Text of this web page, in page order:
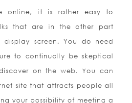
online, it is rather easy to
that are in the other part
display screen. You do need
to continually be skeptical
on the web. You can
site that attracts people all
your possibility of meeting a